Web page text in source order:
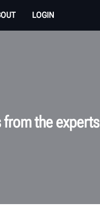
LOGIN
the experts